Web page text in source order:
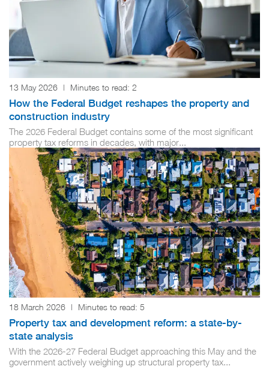
13 May 2026 | Minutes to read: 2
How the Federal Budget reshapes the property and
construction industry
The 2026 Federal Budget contains some of the most significant
property tax reforms in decades, with major...
18 March 2026 | Minutes to read: 5
Property tax and development reform: a state-by-
state analysis
With the 2026-27 Federal Budget approaching this May and the
government actively weighing up structural property tax...